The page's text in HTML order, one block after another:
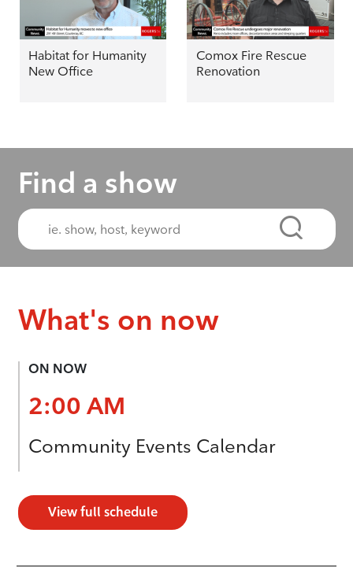
Habitat for Humanity
New Office
Comox Fire Rescue
Renovation
Find a show
What's on now
ON NOW
2:00 AM
Community Events Calendar
View full schedule